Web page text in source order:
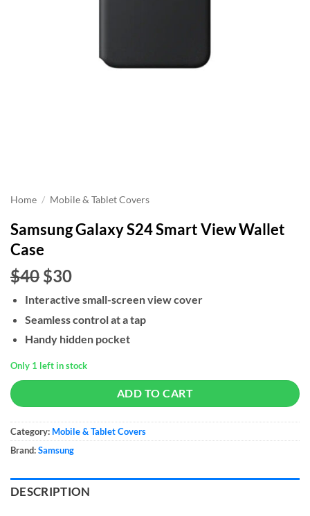
Home / Mobile & Tablet Covers
Samsung Galaxy S24 Smart View Wallet
Case
$40 Original
price
was:
$40.
$30Current
price
is:
$30.
Interactive small-screen view cover
Seamless control at a tap
Handy hidden pocket
Only 1 left in stock
ADD TO CART
Category: Mobile & Tablet Covers
Brand:Samsung
DESCRIPTION